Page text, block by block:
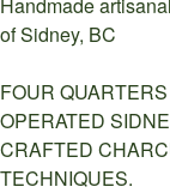
of Sidney, BC
FOUR
OPERATED
CRAFTED
TECHNIQUES.